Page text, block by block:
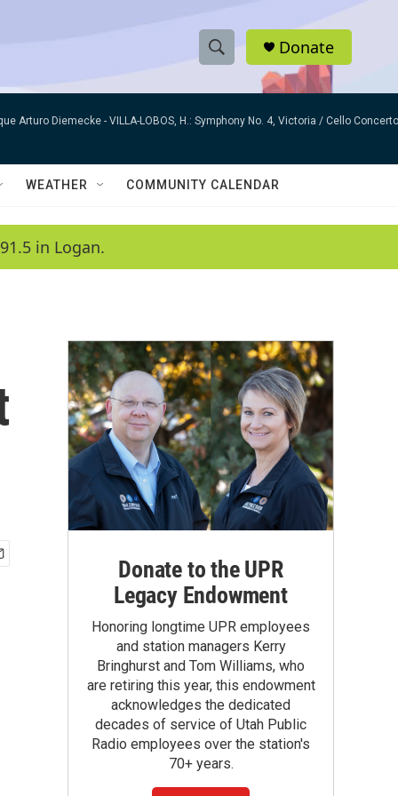
S
h
o
w
a
c
h
e
r
h
Q
Donate
Arturo Diemecke - VILLA-LOBOS, H.: Symphony No. 4, Victoria / Cello
WEATHER COMMUNITY CALENDAR
in Logan.
Donate to the UPR
Legacy Endowment
Honoring longtime UPR employees
and station managers Kerry
Bringhurst and Tom Williams, who
are retiring this year, this endowment
acknowledges the dedicated
decades of service of Utah Public
Radio employees over the station's
70+ years.